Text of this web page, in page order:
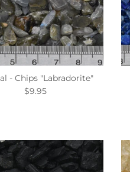
- Chips "Labradorite"
$9.95